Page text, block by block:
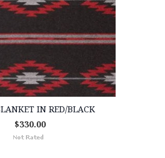
IN RED/BLACK
$330.00